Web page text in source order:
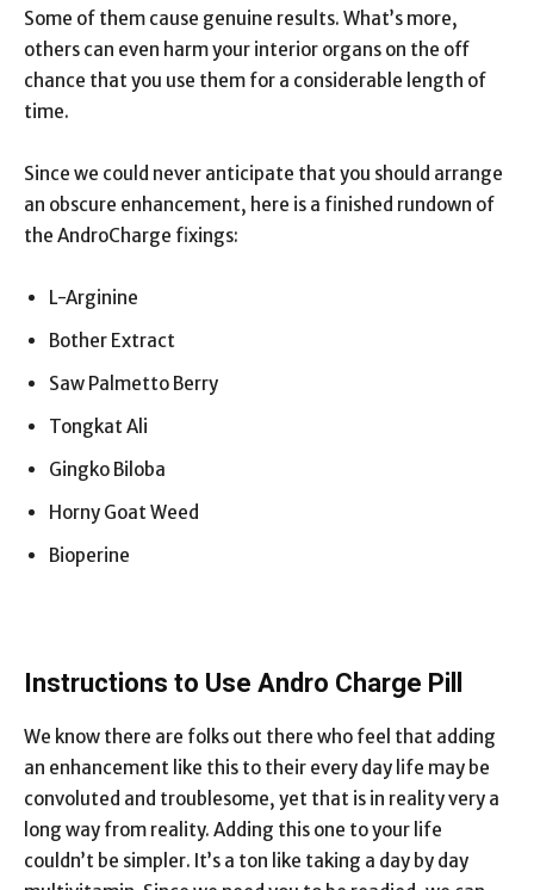
Some of them cause genuine results. What’s more,
others can even harm your interior organs on the off
chance that you use them for a considerable length of
time.
Since we could never anticipate that you should arrange
an obscure enhancement, here is a finished rundown of
the AndroCharge fixings:
L-Arginine
Bother Extract
Saw Palmetto Berry
Tongkat Ali
Gingko Biloba
Horny Goat Weed
Bioperine
Instructions to Use Andro Charge Pill
We know there are folks out there who feel that adding
an enhancement like this to their every day life may be
convoluted and troublesome, yet that is in reality very a
long way from reality. Adding this one to your life
couldn’t be simpler. It’s a ton like taking a day by day